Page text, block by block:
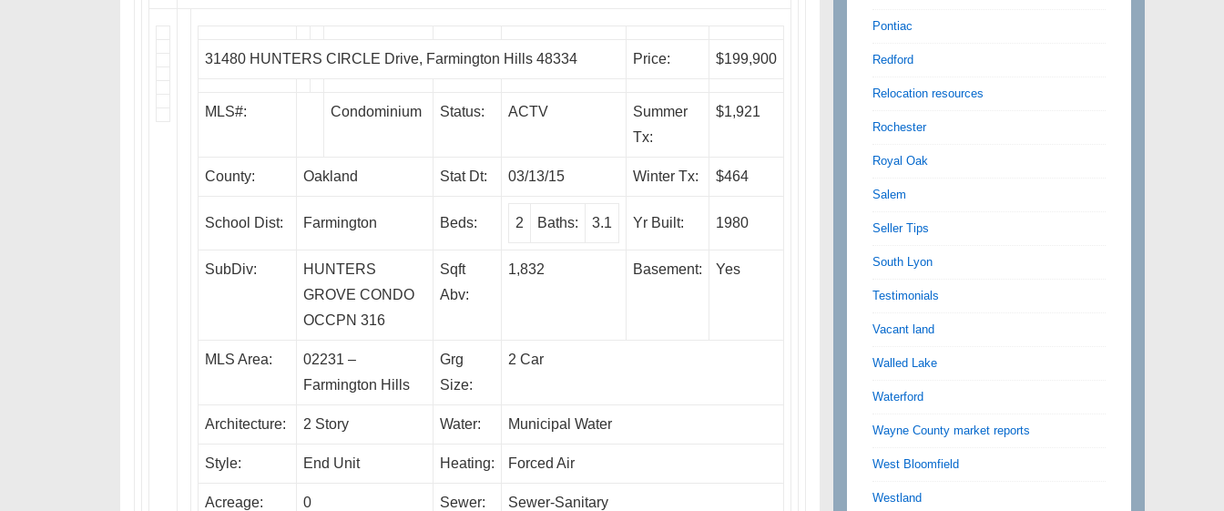
31480 HUNTERS CIRCLE Drive, Farmington Hills 48334 Price: $199,900
MLS#: Condominium Status: ACTV
Summer
Tx:
$1,921
County: Oakland Stat Dt: 03/13/15 Winter Tx: $464
School Dist: Farmington Beds: 2 Baths: 3.1 Yr Built: 1980
SubDiv:
HUNTERS
GROVE CONDO
OCCPN 316
Sqft
Abv:
1,832 Basement: Yes
MLS Area:
02231 –
Farmington Hills
Grg
Size:
2 Car
Architecture: 2 Story Water: Municipal Water
Style: End Unit Heating: Forced Air
Acreage: 0 Sewer: Sewer-Sanitary
Pontiac
Redford
Relocation resources
Rochester
Royal Oak
Salem
Seller Tips
South Lyon
Testimonials
Vacant land
Walled Lake
Waterford
Wayne County market reports
West Bloomfield
Westland